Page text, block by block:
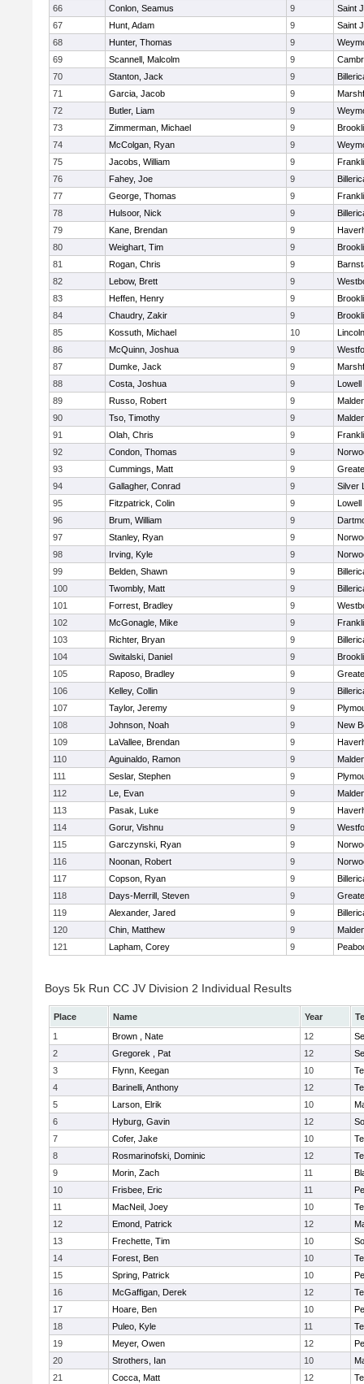
66
Conlon, Seamus 9
Saint
67
Hunt, Adam 9
Saint
68
Hunter, Thomas 9
69
Scannell, Malcolm 9
70
Stanton, Jack 9
71
Garcia, Jacob 9
72
Butler, Liam 9
73
Zimmerman, Michael 9
74
McColgan, Ryan 9
75
Jacobs, William 9
76
Fahey, Joe 9
77
George, Thomas 9
78
Hulsoor, Nick 9
79
Kane, Brendan 9
80
Weighart, Tim 9
81
Rogan, Chris 9
82
Lebow, Brett 9
83
Heffen, Henry 9
84
Chaudry, Zakir 9
85
Kossuth, Michael 10
86
McQuinn, Joshua 9
87
Dumke, Jack 9
88
Costa, Joshua 9
Lowell
89
Russo, Robert 9
90
Tso, Timothy 9
91
Olah, Chris 9
92
Condon, Thomas 9
93
Cummings, Matt 9
94
Gallagher, Conrad 9
Silver
95
Fitzpatrick, Colin 9
Lowell
96
Brum, William 9
97
Stanley, Ryan 9
98
Irving, Kyle 9
99
Belden, Shawn 9
100
Twombly, Matt 9
101
Forrest, Bradley 9
102
McGonagle, Mike 9
103
Richter, Bryan 9
104
Switalski, Daniel 9
105
Raposo, Bradley 9
106
Kelley, Collin 9
107
Taylor, Jeremy 9
108
Johnson, Noah 9
New
109
LaVallee, Brendan 9
110
Aguinaldo, Ramon 9
111
Seslar, Stephen 9
112
Le, Evan 9
113
Pasak, Luke 9
114
Gorur, Vishnu 9
115
Garczynski, Ryan 9
116
Noonan, Robert 9
117
Copson, Ryan 9
118
Days-Merrill, Steven 9
119
Alexander, Jared 9
120
Chin, Matthew 9
121
Lapham, Corey 9
Boys 5k Run CC JV Division 2 Individual Results
Place Name Year
1
Brown , Nate 12
2
Gregorek , Pat 12
3
Flynn, Keegan 10
4
Barinelli, Anthony 12
5
Larson, Elrik 10
6
Hyburg, Gavin 12
7
Cofer, Jake 10
8
Rosmarinofski, Dominic 12
9
Morin, Zach 11
10
Frisbee, Eric 11
11
MacNeil, Joey 10
12
Emond, Patrick 12
13
Frechette, Tim 10
14
Forest, Ben 10
15
Spring, Patrick 10
16
McGaffigan, Derek 12
17
Hoare, Ben 10
18
Puleo, Kyle 11
19
Meyer, Owen 12
20
Strothers, Ian 10
21
Cocca, Matt 12